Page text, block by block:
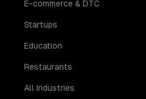
E-commerce & DTC
Startups
Education
Restaurants
All Industries